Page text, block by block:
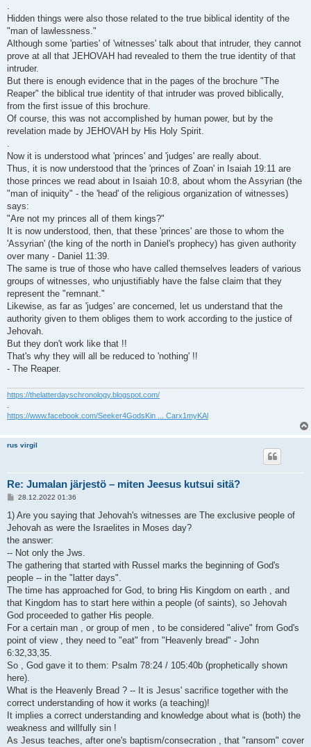
.
Hidden things were also those related to the true biblical identity of the
"man of lawlessness."
Although some 'parties' of 'witnesses' talk about that intruder, they cannot
prove at all that JEHOVAH had revealed to them the true identity of that
intruder.
But there is enough evidence that in the pages of the brochure "The
Reaper" the biblical true identity of that intruder was proved biblically,
from the first issue of this brochure.
Of course, this was not accomplished by human power, but by the
revelation made by JEHOVAH by His Holy Spirit.
.
Now it is understood what 'princes' and 'judges' are really about.
Thus, it is now understood that the 'princes of Zoan' in Isaiah 19:11 are
those princes we read about in Isaiah 10:8, about whom the Assyrian (the
"man of iniquity" - the 'head' of the religious organization of witnesses)
says:
"Are not my princes all of them kings?"
It is now understood, then, that these 'princes' are those to whom the
'Assyrian' (the king of the north in Daniel's prophecy) has given authority
over many - Daniel 11:39.
The same is true of those who have called themselves leaders of various
groups of witnesses, who unjustifiably have the false claim that they
represent the "remnant."
Likewise, as far as 'judges' are concerned, let us understand that the
authority given to them obliges them to work according to the justice of
Jehovah.
But they don't work like that !!
That's why they will all be reduced to 'nothing' !!
- The Reaper.
https://thelatterdayschronology.blogspot.com/
https://www.facebook.com/Seeker4GodsKin ... Carx1myKAl
rus virgil
Re: Jumalan järjestö – miten Jeesus kutsui sitä?
V
e
t
i
28.12.2022 01:36
1) Are you saying that Jehovah's witnesses are The exclusive people of
Jehovah as were the Israelites in Moses day?
the answer:
-- Not only the Jws.
The gathering that started with Russel marks the beginning of God's
people -- in the "latter days".
The time has approached for God, to bring His Kingdom on earth , and
that Kingdom has to start here within a people (of saints), so Jehovah
God proceeded to gather His people.
For a certain man , or group of men , to be considered "alive" from God's
point of view , they need to "eat" from "Heavenly bread" - John
6:32,33,35.
So , God gave it to them: Psalm 78:24 / 105:40b (prophetically shown
here).
What is the Heavenly Bread ? -- It is Jesus' sacrifice together with the
correct understanding of how it works (a teaching)!
It implies a correct understanding and knowledge about what is (both) the
weakness and willfully sin !
As Jesus teaches, after one's baptism/consecration , that "ransom" cover